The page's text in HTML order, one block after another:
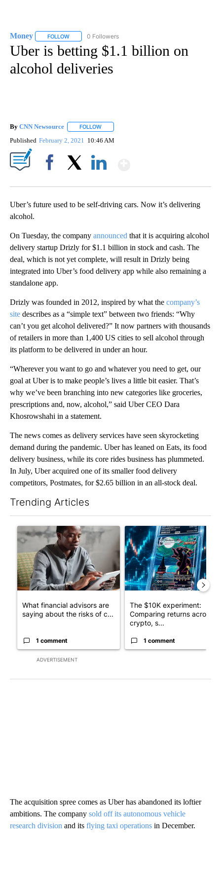
Money FOLLOW FOLLOW "MONEY" TO RECEIVE NOTIFICATIONS ABOUT
0 Followers
Uber is betting $1.1 billion on
alcohol deliveries
By CNN Newsource FOLLOW
Published February 2, 2021 10:46 AM
Uber’s future used to be self-driving cars. Now it’s delivering
alcohol.
On Tuesday, the company announced that it is acquiring alcohol
delivery startup Drizly for $1.1 billion in stock and cash. The
deal, which is not yet complete, will result in Drizly being
integrated into Uber’s food delivery app while also remaining a
standalone app.
Drizly was founded in 2012, inspired by what the company’s
site describes as a “simple text” between two friends: “Why
can’t you get alcohol delivered?” It now partners with thousands
of retailers in more than 1,400 US cities to sell alcohol through
its platform to be delivered in under an hour.
“Wherever you want to go and whatever you need to get, our
goal at Uber is to make people’s lives a little bit easier. That’s
why we’ve been branching into new categories like groceries,
prescriptions and, now, alcohol,” said Uber CEO Dara
Khosrowshahi in a statement.
The news comes as delivery services have seen skyrocketing
demand during the pandemic. Uber has leaned on Eats, its food
delivery business, while its core rides business has plummeted.
In July, Uber acquired one of its smaller food delivery
competitors, Postmates, for $2.65 billion in an all-stock deal.
Trending Articles
ADVERTISEMENT
A trending article titled "What financial advisors are saying
What financial advisors are
saying about the risks of c...
1 comment
A trending article titled
The $10K experiment:
Comparing returns across
crypto, s...
1 comment
The acquisition spree comes as Uber has abandoned its loftier
ambitions. The company sold off its autonomous vehicle
research division and its flying taxi operations in December.